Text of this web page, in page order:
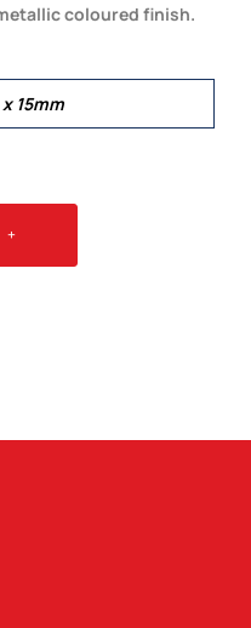
coloured finish.
15mm
+